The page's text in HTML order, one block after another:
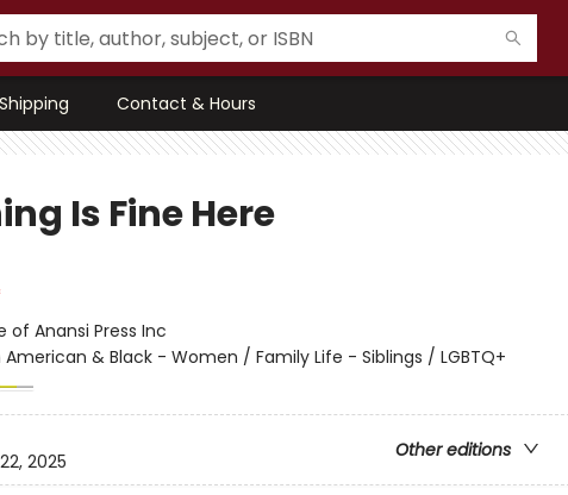
Shipping Contact & Hours
Is Fine Here
of Anansi Press Inc
& Black - Women / Family Life - Siblings / LGBTQ+
Other editions
2025